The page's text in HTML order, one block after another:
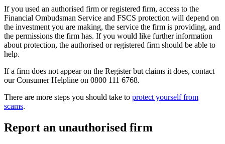
If you used an authorised firm or registered firm, access to the
Financial Ombudsman Service and FSCS protection will depend on
the investment you are making, the service the firm is providing, and
the permissions the firm has. If you would like further information
about protection, the authorised or registered firm should be able to
help.
If a firm does not appear on the Register but claims it does, contact
our Consumer Helpline on 0800 111 6768.
There are more steps you should take to protect yourself from
scams.
Report an unauthorised firm